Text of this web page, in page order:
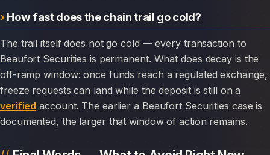
How fast does the chain trail go cold?
The trail itself does not go cold — every transaction to
Beaufort Securities is permanent. What does decay is the
off-ramp window: once funds reach a regulated exchange,
freeze requests can land while the deposit is still on a
verified account. The earlier a Beaufort Securities case is
documented, the larger that window of action remains.